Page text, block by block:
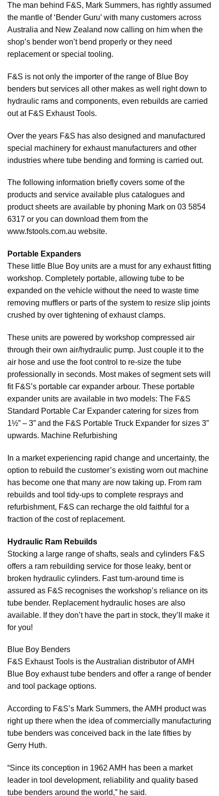
The man behind F&S, Mark Summers, has rightly assumed
the mantle of ‘Bender Guru’ with many customers across
Australia and New Zealand now calling on him when the
shop’s bender won’t bend properly or they need
replacement or special tooling.
F&S is not only the importer of the range of Blue Boy
benders but services all other makes as well right down to
hydraulic rams and components, even rebuilds are carried
out at F&S Exhaust Tools.
Over the years F&S has also designed and manufactured
special machinery for exhaust manufacturers and other
industries where tube bending and forming is carried out.
The following information briefly covers some of the
products and service available plus catalogues and
product sheets are available by phoning Mark on 03 5854
6317 or you can download them from the
www.fstools.com.au website.
Portable Expanders
These little Blue Boy units are a must for any exhaust fitting
workshop. Completely portable, allowing tube to be
expanded on the vehicle without the need to waste time
removing mufflers or parts of the system to resize slip joints
crushed by over tightening of exhaust clamps.
These units are powered by workshop compressed air
through their own air/hydraulic pump. Just couple it to the
air hose and use the foot control to re-size the tube
professionally in seconds. Most makes of segment sets will
fit F&S’s portable car expander arbour. These portable
expander units are available in two models: The F&S
Standard Portable Car Expander catering for sizes from
1½” – 3” and the F&S Portable Truck Expander for sizes 3”
upwards. Machine Refurbishing
In a market experiencing rapid change and uncertainty, the
option to rebuild the customer’s existing worn out machine
has become one that many are now taking up. From ram
rebuilds and tool tidy-ups to complete resprays and
refurbishment, F&S can recharge the old faithful for a
fraction of the cost of replacement.
Hydraulic Ram Rebuilds
Stocking a large range of shafts, seals and cylinders F&S
offers a ram rebuilding service for those leaky, bent or
broken hydraulic cylinders. Fast turn-around time is
assured as F&S recognises the workshop’s reliance on its
tube bender. Replacement hydraulic hoses are also
available. If they don’t have the part in stock, they’ll make it
for you!
Blue Boy Benders
F&S Exhaust Tools is the Australian distributor of AMH
Blue Boy exhaust tube benders and offer a range of bender
and tool package options.
According to F&S’s Mark Summers, the AMH product was
right up there when the idea of commercially manufacturing
tube benders was conceived back in the late fifties by
Gerry Huth.
“Since its conception in 1962 AMH has been a market
leader in tool development, reliability and quality based
tube benders around the world,” he said.